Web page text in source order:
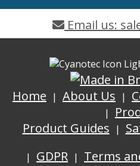
Email us:
Home About Us
Product Guides
GDPR
Terms